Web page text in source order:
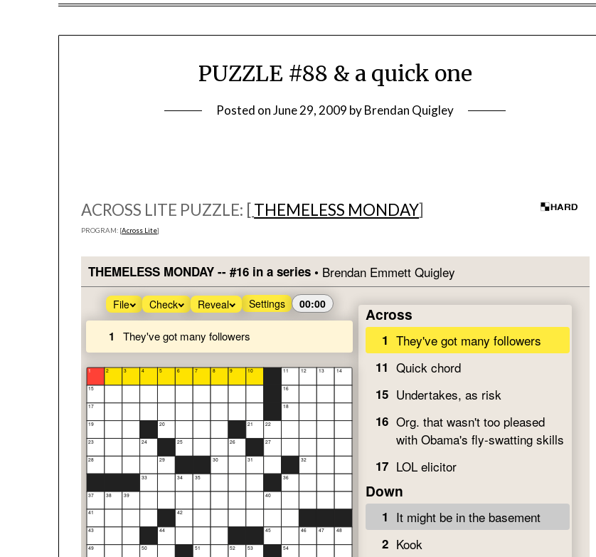
PUZZLE #88 & a quick one
Posted onJune 29, 2009 byBrendan Quigley
ACROSS LITE PUZZLE: [THEMELESS MONDAY]
PROGRAM: [Across Lite]